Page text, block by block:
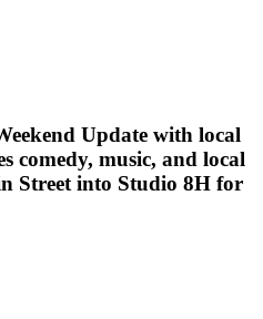
Update with local
comedy, music, and local
Street into Studio 8H for